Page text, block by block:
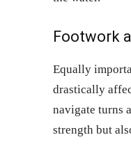
Footwork
Equally
drastically
navigate turns
strength but